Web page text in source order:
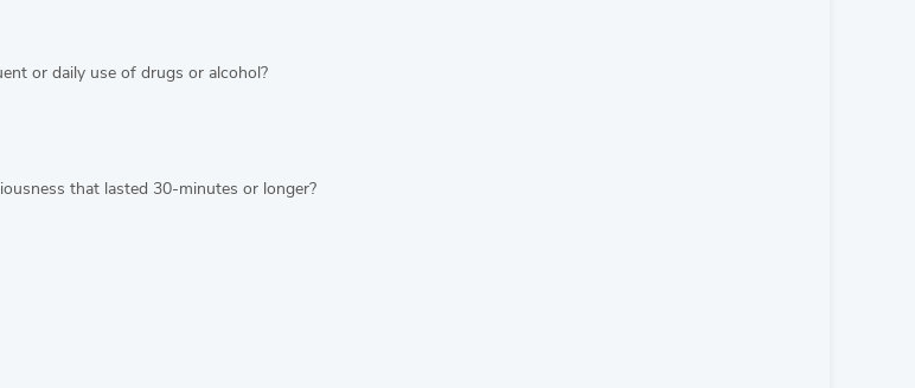
or daily use of drugs or alcohol?
that lasted 30-minutes or longer?